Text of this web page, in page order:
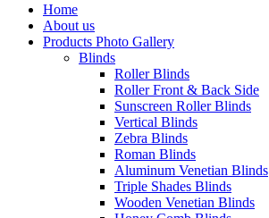
Home
About us
Products Photo Gallery
Blinds
Roller Blinds
Roller Front & Back Side
Sunscreen Roller Blinds
Vertical Blinds
Zebra Blinds
Roman Blinds
Aluminum Venetian Blinds
Triple Shades Blinds
Wooden Venetian Blinds